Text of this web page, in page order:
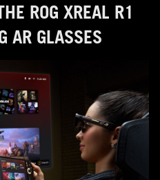
ROG XREAL R1
AR GLASSES